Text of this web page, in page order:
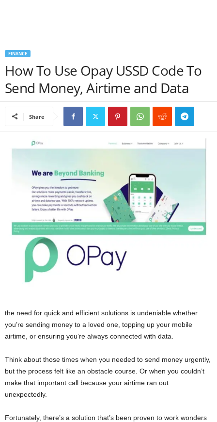
FINANCE
How To Use Opay USSD Code To
Send Money, Airtime and Data
Share
the need for quick and efficient solutions is undeniable whether
you’re sending money to a loved one, topping up your mobile
airtime, or ensuring you’re always connected with data.
Think about those times when you needed to send money urgently,
but the process felt like an obstacle course. Or when you couldn’t
make that important call because your airtime ran out
unexpectedly.
Fortunately, there’s a solution that’s been proven to work wonders